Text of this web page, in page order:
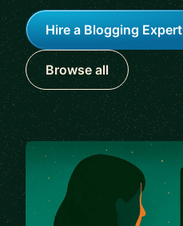
Hire a Blogging Expert
Browse all